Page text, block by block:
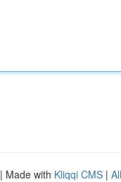
| Made with Kliqqi CMS |